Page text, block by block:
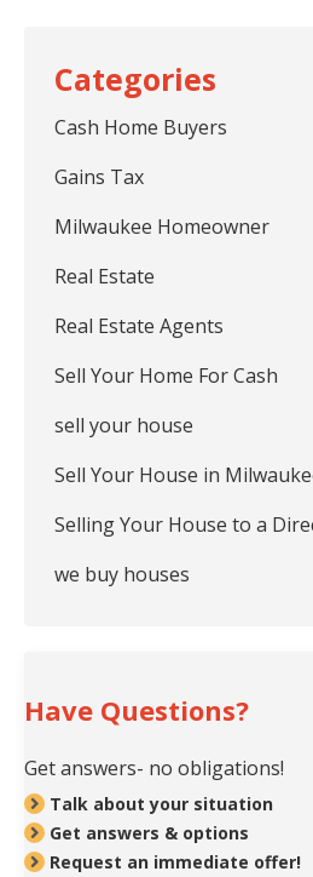
Cash Home Buyers
Gains Tax
Milwaukee Homeowner
Real Estate
Real Estate Agents
Sell Your Home For Cash
sell your house
Sell Your House in
Selling Your House to a
we buy houses
Have Questions?
Get answers- no obligations!
Talk about your situation
Get answers & options
Request an immediate offer!